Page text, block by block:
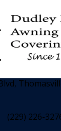
(229) 226-